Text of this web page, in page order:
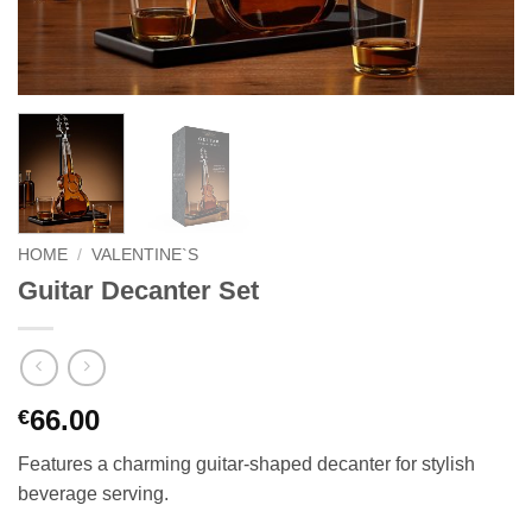
HOME / VALENTINE`S
Guitar Decanter Set
€66.00
Features a charming guitar-shaped decanter for stylish
beverage serving.